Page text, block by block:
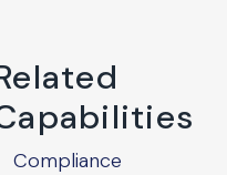
Compliance